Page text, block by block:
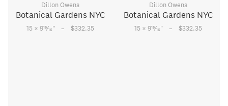
Dillon Owens
Botanical Gardens NYC
15 × 915⁄16" – $332.35
Dillon Owens
Botanical Gardens NYC
15 × 915⁄16" – $332.35